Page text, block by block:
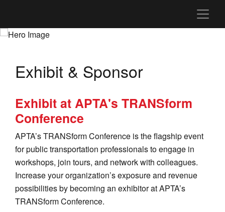
Exhibit & Sponsor
Exhibit at APTA's TRANSform
Conference
APTA’s TRANSform Conference is the flagship event
for public transportation professionals to engage in
workshops, join tours, and network with colleagues.
Increase your organization’s exposure and revenue
possibilities by becoming an exhibitor at APTA’s
TRANSform Conference.